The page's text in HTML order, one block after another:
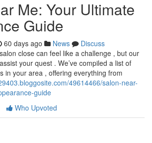
Me: Your Ultimate
Guide
60 days ago News
Discuss
close can feel like a challenge , but our
your quest . We’ve compiled a list of
in your area , offering everything from
49614466/salon-near-
guide
Who Upvoted